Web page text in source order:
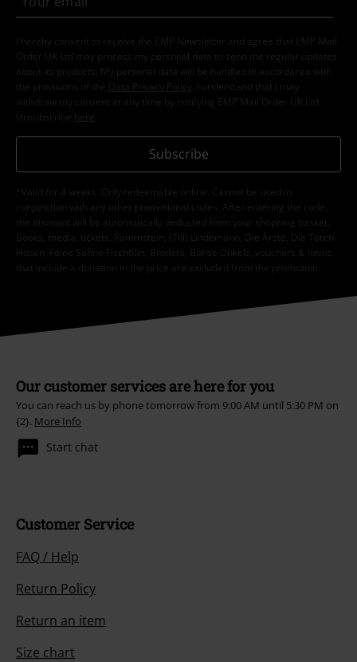
I hereby consent to receive the EMP Newsletter and agree that EMP Mail
Order UK Ltd may process my personal data to send me regular updates
about its products. My personal data will be handled in accordance with
the provisions of the
Data Privacy Policy
. I understand that I may
withdraw my consent at any time by notifying EMP Mail Order UK Ltd.
Unsubscribe here
Subscribe
*Valid for 4 weeks. Only redeemable online. Cannot be used in
conjunction with any other promotional codes. After entering the code,
the discount will be automatically deducted from your shopping basket.
Books, media, tickets, Rammstein, (Till) Lindemann, Die Ärzte, Die Toten
Hosen, Feine Sahne Fischfilet, Broilers, Böhse Onkelz, vouchers & items
that include a donation in the price are excluded from the promotion.
Our customer services are here for you
You can reach us by phone tomorrow from 9:00 AM until 5:30 PM on
{2}. More Info
Start chat
Customer Service
FAQ / Help
Return Policy
Return an item
Size chart